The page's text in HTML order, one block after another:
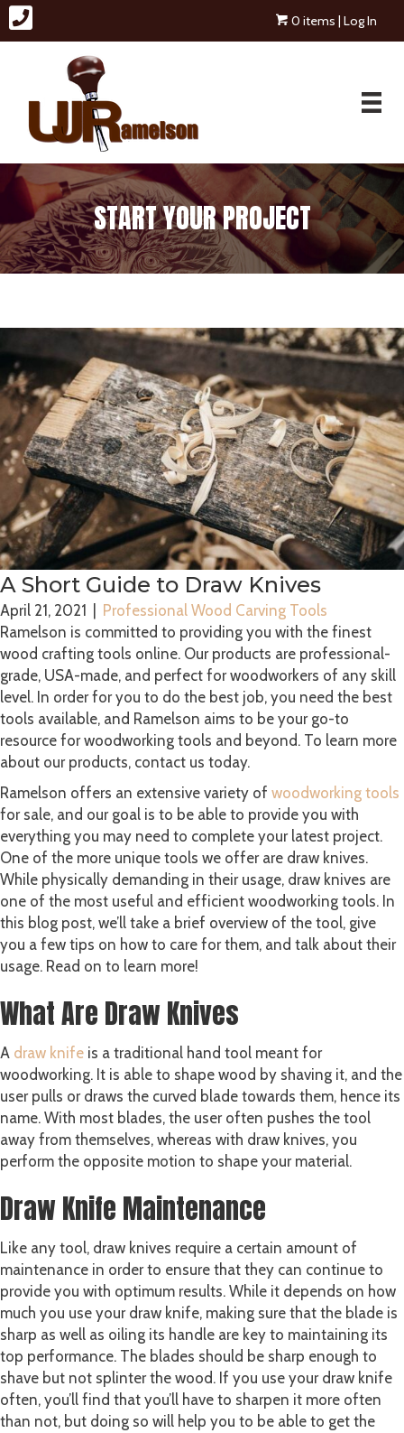
0 items | Log In
START YOUR PROJECT
A Short Guide to Draw Knives
April 21, 2021
Professional Wood Carving Tools
Ramelson is committed to providing you with the finest
wood crafting tools online. Our products are professional-
grade, USA-made, and perfect for woodworkers of any skill
level. In order for you to do the best job, you need the best
tools available, and Ramelson aims to be your go-to
resource for woodworking tools and beyond. To learn more
about our products, contact us today.
Ramelson offers an extensive variety of woodworking tools
for sale, and our goal is to be able to provide you with
everything you may need to complete your latest project.
One of the more unique tools we offer are draw knives.
While physically demanding in their usage, draw knives are
one of the most useful and efficient woodworking tools. In
this blog post, we’ll take a brief overview of the tool, give
you a few tips on how to care for them, and talk about their
usage. Read on to learn more!
What Are Draw Knives
A draw knife is a traditional hand tool meant for
woodworking. It is able to shape wood by shaving it, and the
user pulls or draws the curved blade towards them, hence its
name. With most blades, the user often pushes the tool
away from themselves, whereas with draw knives, you
perform the opposite motion to shape your material.
Draw Knife Maintenance
Like any tool, draw knives require a certain amount of
maintenance in order to ensure that they can continue to
provide you with optimum results. While it depends on how
much you use your draw knife, making sure that the blade is
sharp as well as oiling its handle are key to maintaining its
top performance. The blades should be sharp enough to
shave but not splinter the wood. If you use your draw knife
often, you’ll find that you’ll have to sharpen it more often
than not, but doing so will help you to be able to get the